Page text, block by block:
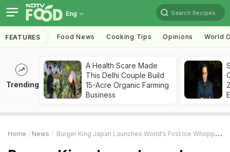
Eng Search Recipes
FEATURES Food News Cooking Tips Opinions World
Trending
A Health Scare Made
This Delhi Couple Build
15-Acre Organic Farming
Business
Home News Burger King Japan Launches World's First Ice Whopper Burger